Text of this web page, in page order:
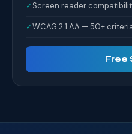
✓Screen reader
✓WCAG 2.1 AA — 50+
Free